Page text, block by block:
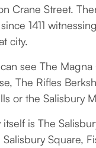
Crane Street.
1411
city.
see The Magna
The Rifles
or the Salisbury
is The
Square,